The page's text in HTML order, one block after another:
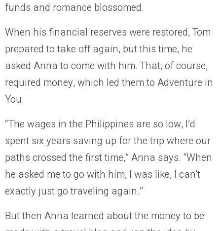
funds and romance blossomed.
When his financial reserves were restored, Tom
prepared to take off again, but this time, he
asked Anna to come with him. That, of course,
required money, which led them to Adventure in
You.
“The wages in the Philippines are so low, I’d
spent six years saving up for the trip where our
paths crossed the first time,” Anna says. “When
he asked me to go with him, I was like, I can’t
exactly just go traveling again.”
But then Anna learned about the money to be